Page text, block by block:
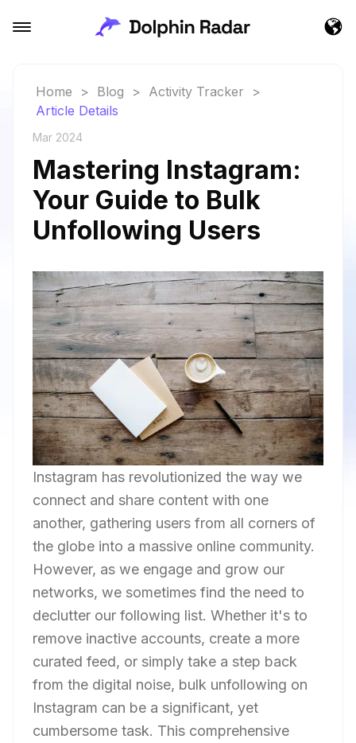
Home > Blog > Activity Tracker
>
Article Details
Mar 2024
Mastering Instagram:
Your Guide to Bulk
Unfollowing Users
Instagram has revolutionized the way we
connect and share content with one
another, gathering users from all corners of
the globe into a massive online community.
However, as we engage and grow our
networks, we sometimes find the need to
declutter our following list. Whether it's to
remove inactive accounts, create a more
curated feed, or simply take a step back
from the digital noise, bulk unfollowing on
Instagram can be a significant, yet
cumbersome task. This comprehensive